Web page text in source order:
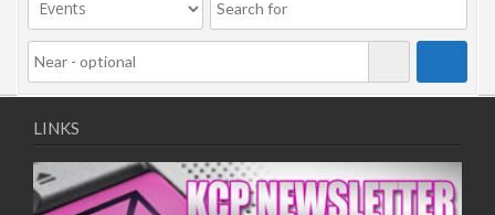
06/08/2017 08:00 - 11:00
07/08/2017 08:00 - 11:00
08/08/2017 08:00 - 11:00
09/08/2017 08:00 - 11:00
10/08/2017 08:00 - 11:00
11/08/2017 08:00 - 11:00
12/08/2017 08:00 - 11:00
13/08/2017 08:00 - 11:00
LINKS